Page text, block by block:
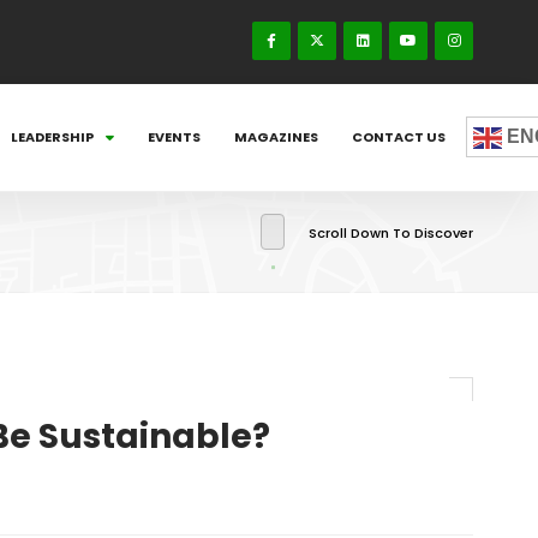
LEADERSHIP EVENTS MAGAZINES CONTACT US
Scroll Down To Discover
Sustainable?